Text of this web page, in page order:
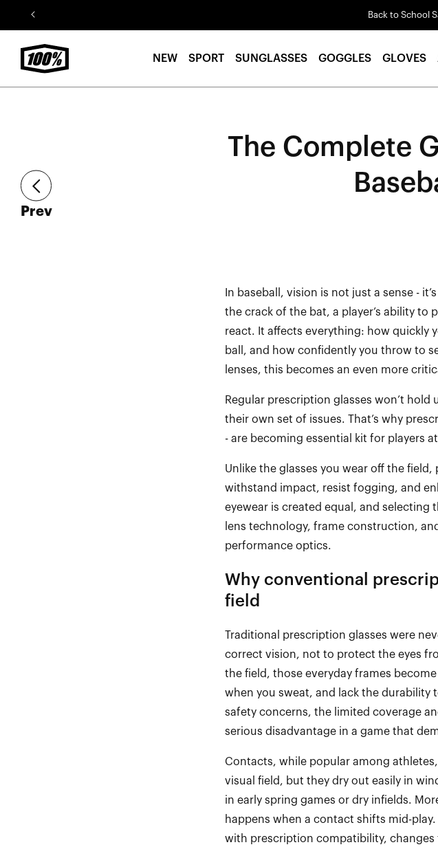
Skip to
content
Back to School
NEW SPORT SUNGLASSES GOGGLES GLOVES
The Complete
Prevarticle
In baseball, vision is not just a sense - it’s
the crack of the bat, a player’s ability to
react. It affects everything: how quickly
ball, and how confidently you throw to
lenses, this becomes an even more
Regular prescription glasses won’t hold
their own set of issues. That’s why
- are becoming essential kit for players
Unlike the glasses you wear off the
withstand impact, resist fogging, and
eyewear is created equal, and
lens technology, frame construction,
performance optics.
Why conventional
field
Traditional prescription glasses were
correct vision, not to protect the eyes
the field, those everyday frames
when you sweat, and lack the durability
safety concerns, the limited coverage
serious disadvantage in a game that
Contacts, while popular among athletes,
visual field, but they dry out easily in
in early spring games or dry infields.
happens when a contact shifts mid-
with prescription compatibility, changes